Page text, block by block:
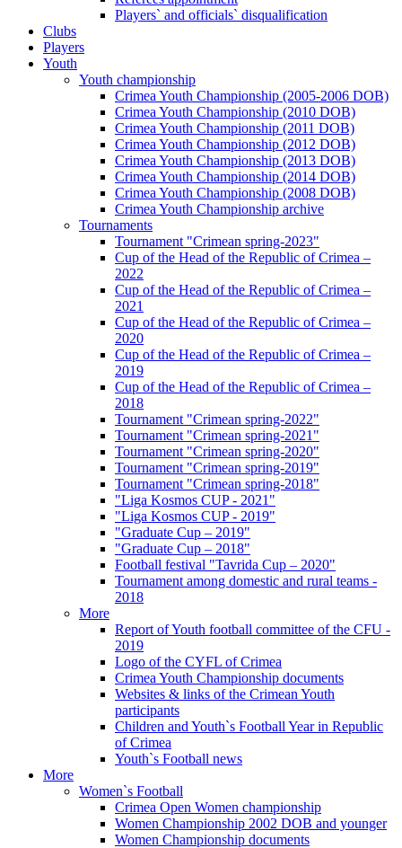
Players` and officials` disqualification
Clubs
Players
Youth
Youth championship
Crimea Youth Championship (2005-2006 DOB)
Crimea Youth Championship (2010 DOB)
Crimea Youth Championship (2011 DOB)
Crimea Youth Championship (2012 DOB)
Crimea Youth Championship (2013 DOB)
Crimea Youth Championship (2014 DOB)
Crimea Youth Championship (2008 DOB)
Crimea Youth Championship archive
Tournaments
Tournament "Crimean spring-2023"
Cup of the Head of the Republic of Crimea –
2022
Cup of the Head of the Republic of Crimea –
2021
Cup of the Head of the Republic of Crimea –
2020
Cup of the Head of the Republic of Crimea –
2019
Cup of the Head of the Republic of Crimea –
2018
Tournament "Crimean spring-2022"
Tournament "Crimean spring-2021"
Tournament "Crimean spring-2020"
Tournament "Crimean spring-2019"
Tournament "Crimean spring-2018"
"Liga Kosmos CUP - 2021"
"Liga Kosmos CUP - 2019"
"Graduate Cup – 2019"
"Graduate Cup – 2018"
Football festival "Tavrida Cup – 2020"
Tournament among domestic and rural teams -
2018
More
Report of Youth football committee of the CFU -
2019
Logo of the CYFL of Crimea
Crimea Youth Championship documents
Websites & links of the Crimean Youth
participants
Children and Youth`s Football Year in Republic
of Crimea
Youth`s Football news
More
Women`s Football
Crimea Open Women championship
Women Championship 2002 DOB and younger
Women Championship documents